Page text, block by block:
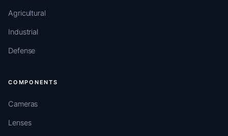
Agricultural
Industrial
Defense
COMPONENTS
Cameras
Lenses